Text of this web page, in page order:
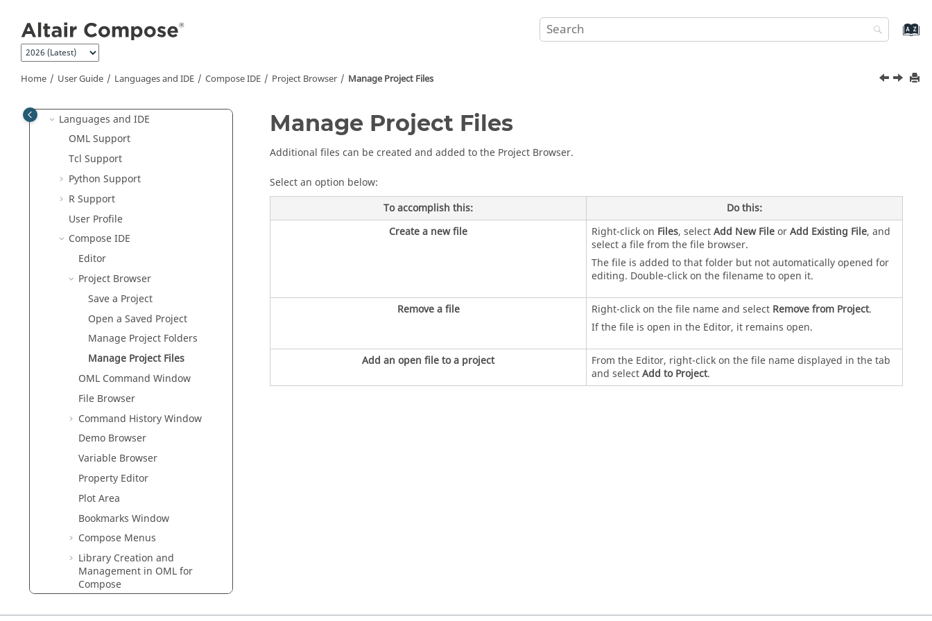
Home User Guide Languages and IDE ComposeIDE Project Browser Manage Project Files
Compose Release Notes
Get Started
Tutorials
User Guide
Languages and IDE
OMLSupport
Tcl Support
Python Support
RSupport
User Profile
ComposeIDE
Editor
Project Browser
Save a Project
Open a Saved Project
Manage Project Folders
Manage Project Files
OML Command Window
File Browser
Command History Window
Demo Browser
Variable Browser
Property Editor
Plot Area
Bookmarks Window
Compose Menus
Library Creation and
Management in OMLfor
Compose
Manage Project Files
Additional files can be created and added to the Project Browser.
Select an option below:
To accomplish this:
Do this:
Create a new file
Right-click on Files, selectAdd New FileorAdd Existing File, and
select a file from the file browser.
The file is added to that folder but not automatically opened for
editing. Double-click on the filename to open it.
Remove a file Right-click on the file name and select Remove from Project.
If the file is open in the Editor, it remains open.
Add an open file to a project
From the Editor, right-click on the file name displayed in the tab
and selectAdd to Project.